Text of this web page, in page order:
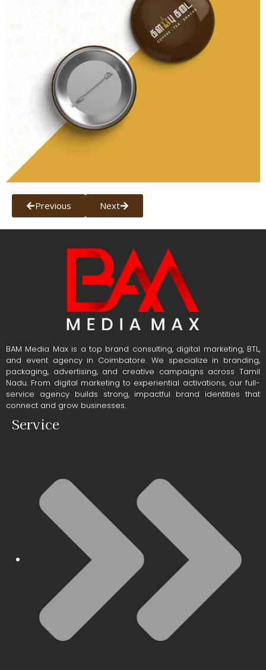
Previous Next
BAM Media Max is a top brand consulting, digital marketing, BTL,
and event agency in Coimbatore. We specialize in branding,
packaging, advertising, and creative campaigns across Tamil
Nadu. From digital marketing to experiential activations, our full-
service agency builds strong, impactful brand identities that
connect and grow businesses.
Service